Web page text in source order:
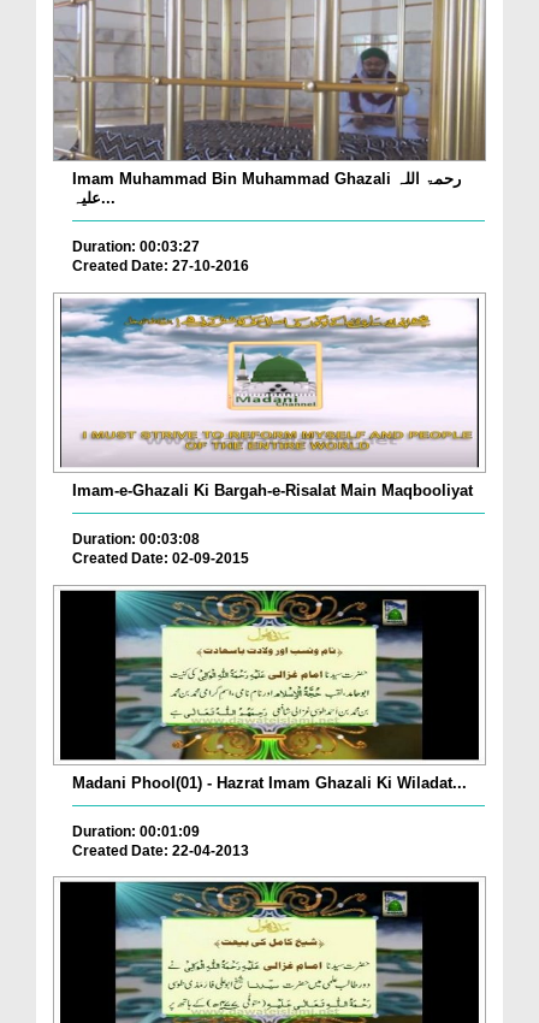
Imam Muhammad Bin Muhammad Ghazali رحمۃ اللہ
علیہ...
Duration: 00:03:27
Created Date: 27-10-2016
Imam-e-Ghazali Ki Bargah-e-Risalat Main Maqbooliyat
Duration: 00:03:08
Created Date: 02-09-2015
Madani Phool(01) - Hazrat Imam Ghazali Ki Wiladat...
Duration: 00:01:09
Created Date: 22-04-2013